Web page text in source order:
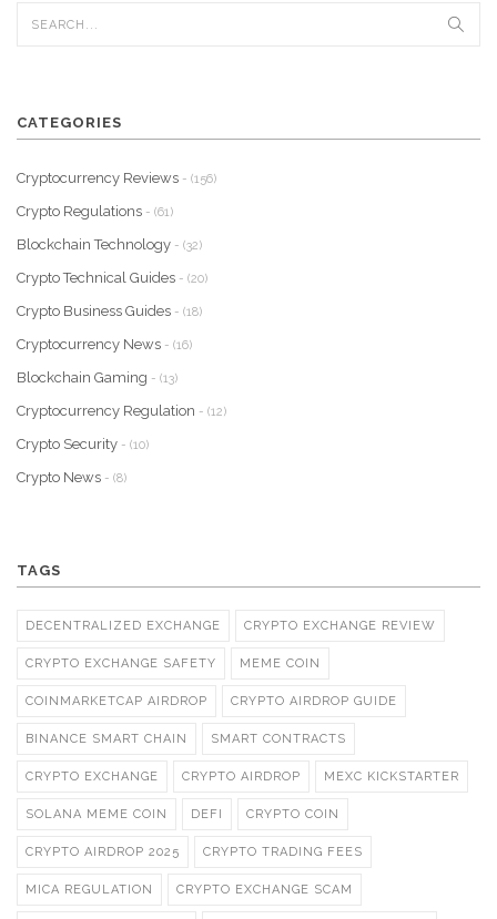
CATEGORIES
Cryptocurrency Reviews - (156)
Crypto Regulations - (61)
Blockchain Technology - (32)
Crypto Technical Guides - (20)
Crypto Business Guides - (18)
Cryptocurrency News - (16)
Blockchain Gaming - (13)
Cryptocurrency Regulation - (12)
Crypto Security - (10)
Crypto News - (8)
TAGS
DECENTRALIZED EXCHANGE CRYPTO EXCHANGE REVIEW
CRYPTO EXCHANGE SAFETY MEME COIN
COINMARKETCAP AIRDROP CRYPTO AIRDROP GUIDE
BINANCE SMART CHAIN SMART CONTRACTS
CRYPTO EXCHANGE CRYPTO AIRDROP MEXC KICKSTARTER
SOLANA MEME COIN DEFI CRYPTO COIN
CRYPTO AIRDROP 2025 CRYPTO TRADING FEES
MICA REGULATION CRYPTO EXCHANGE SCAM